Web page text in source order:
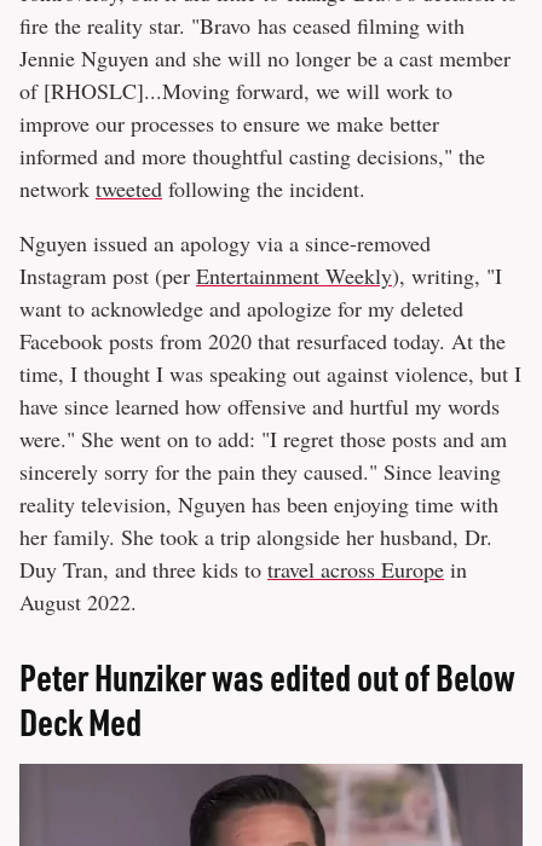
fire the reality star. "Bravo has ceased filming with
Jennie Nguyen and she will no longer be a cast member
of [RHOSLC]...Moving forward, we will work to
improve our processes to ensure we make better
informed and more thoughtful casting decisions," the
network tweeted following the incident.
Nguyen issued an apology via a since-removed
Instagram post (per Entertainment Weekly), writing, "I
want to acknowledge and apologize for my deleted
Facebook posts from 2020 that resurfaced today. At the
time, I thought I was speaking out against violence, but I
have since learned how offensive and hurtful my words
were." She went on to add: "I regret those posts and am
sincerely sorry for the pain they caused." Since leaving
reality television, Nguyen has been enjoying time with
her family. She took a trip alongside her husband, Dr.
Duy Tran, and three kids to travel across Europe in
August 2022.
Peter Hunziker was edited out of Below
Deck Med